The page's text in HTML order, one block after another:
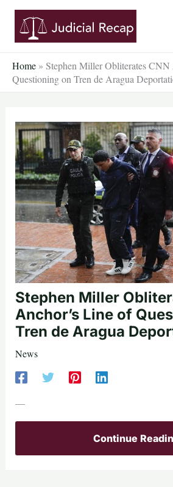
Skip
content
Home » Stephen Miller Obliterates CNN
Questioning on Tren de Aragua
Stephen Miller
Anchor’s Line of
Tren de Aragua
News
—
Continue